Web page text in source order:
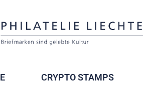
CRYPTO STAMPS